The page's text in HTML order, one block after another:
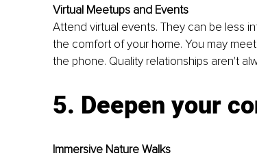
Virtual Meetups and Events
Attend virtual events. They can be less
the comfort of your home. You may
the phone. Quality relationships aren't
5. Deepen your
Immersive Nature Walks